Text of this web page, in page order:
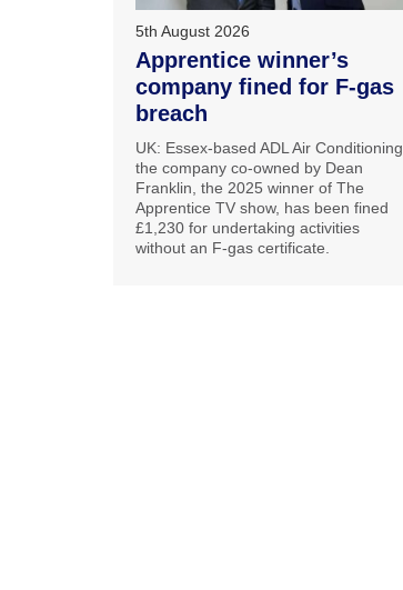
5th August 2026
Apprentice winner’s
company fined for F-gas
breach
UK: Essex-based ADL Air Conditioning,
the company co-owned by Dean
Franklin, the 2025 winner of The
Apprentice TV show, has been fined
£1,230 for undertaking activities
without an F-gas certificate.